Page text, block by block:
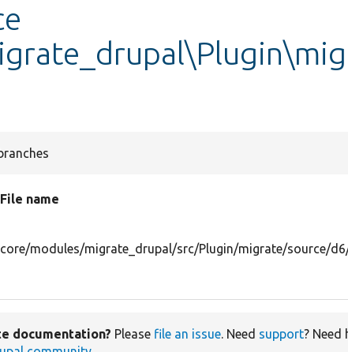
File name
core/modules/migrate_drupal/src/Plugin/migrate/source/
documentation? Please file an issue. Need support? Need